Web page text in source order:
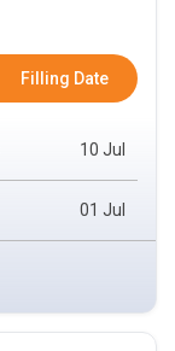
Filling Date
10 Jul
01 Jul